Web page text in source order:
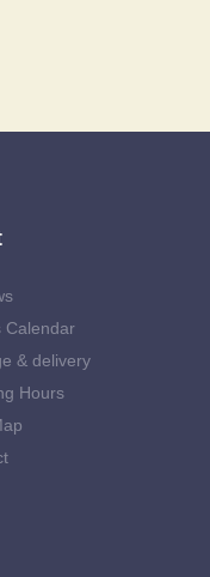
Calendar
& delivery
Hours